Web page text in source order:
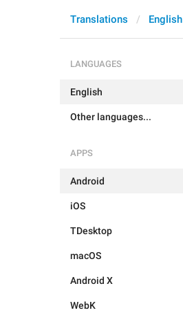
Translations English
LANGUAGES
English
Other languages...
APPS
Android
iOS
TDesktop
macOS
Android X
WebK